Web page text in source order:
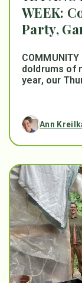
WEEK:
Party,
doldrums of
year, our
Ann